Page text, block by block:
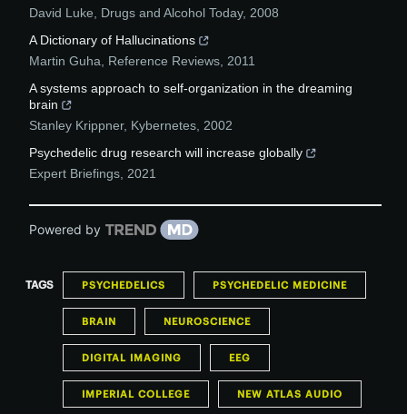
David Luke
Drugs and Alcohol Today, 2008
A Dictionary of Hallucinations
Martin Guha
Reference Reviews 2011
A systems approach to self‐organization in the dreaming
brain
Stanley Krippner, Kybernetes 2002
Psychedelic drug research will increase globally
Expert Briefings 2021
Powered by
TAGS PSYCHEDELICS PSYCHEDELIC MEDICINE
BRAIN NEUROSCIENCE
DIGITAL IMAGING EEG
IMPERIAL COLLEGE NEW ATLAS AUDIO